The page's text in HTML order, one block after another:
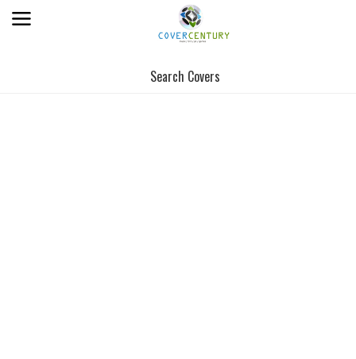
Search Covers